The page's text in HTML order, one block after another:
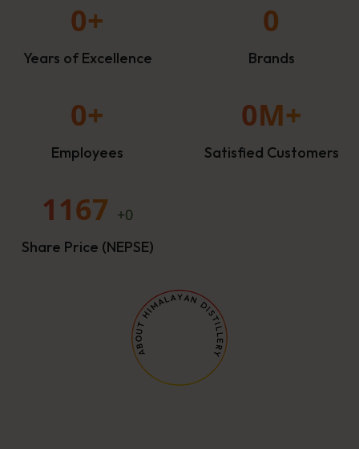
0+
Years of Excellence
0
Brands
0+
Employees
0M+
Satisfied Customers
1167 +0
Share Price (NEPSE)